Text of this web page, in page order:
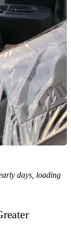
days, loading